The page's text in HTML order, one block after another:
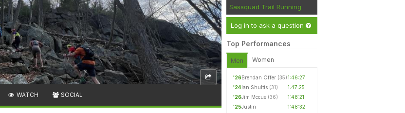
WATCH SOCIAL
Sassquad Trail Running
Log in to ask a question
Top Performances
Men Women
'26Brendan Offer (35)1:46:27
'24Ian Shultis (31)
1:47:25
'26Jim Mccue (36)
1:48:21
'25Justin
1:48:32